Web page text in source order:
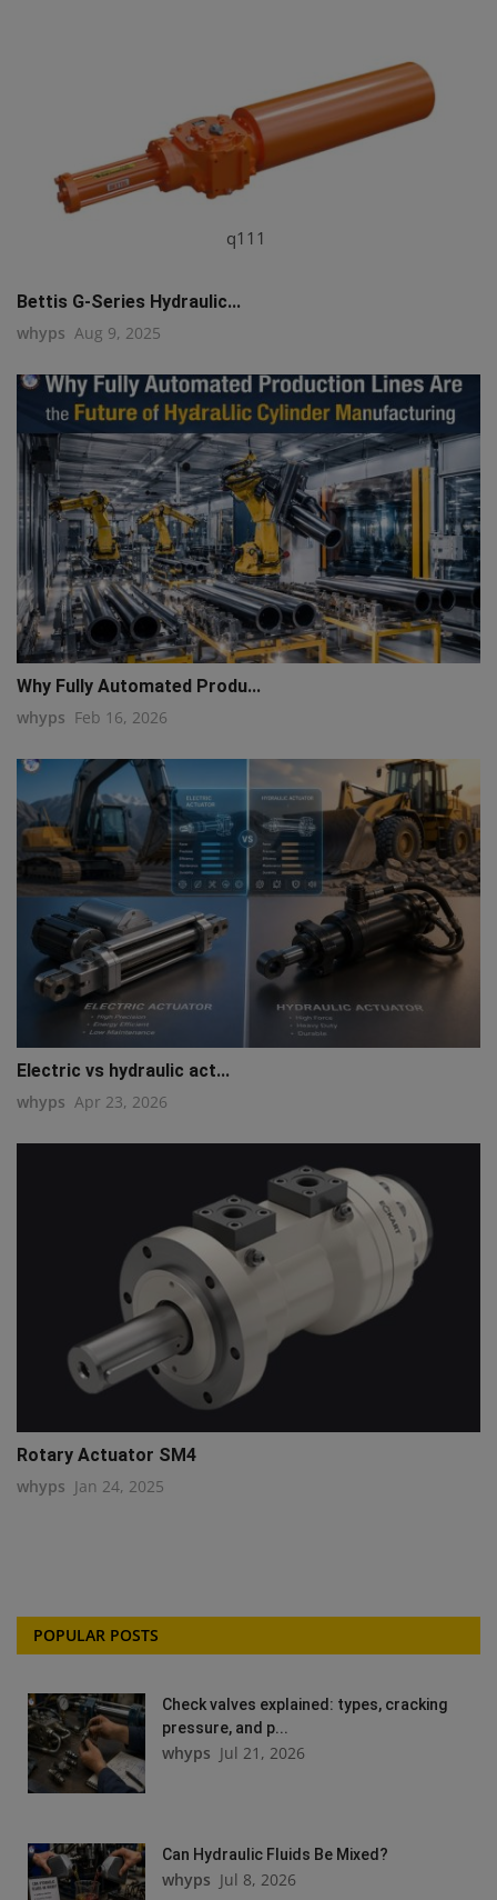
q111
Bettis G-Series Hydraulic...
whyps Aug 9, 2025
Why Fully Automated Produ...
whyps Feb 16, 2026
Electric vs hydraulic act...
whyps Apr 23, 2026
Rotary Actuator SM4
whyps Jan 24, 2025
POPULAR POSTS
Check valves explained: types, cracking
pressure, and p...
whyps Jul 21, 2026
Can Hydraulic Fluids Be Mixed?
whyps Jul 8, 2026